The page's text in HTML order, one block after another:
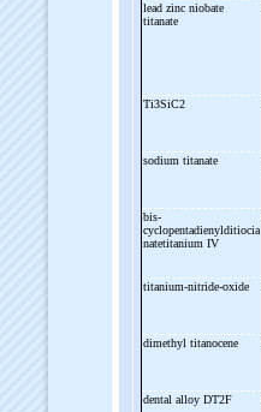
lead zinc niobate
titanate
Ti3SiC2
sodium titanate
bis-
cyclopentadienylditiocia
natetitanium IV
titanium-nitride-oxide
dimethyl titanocene
dental alloy DT2F